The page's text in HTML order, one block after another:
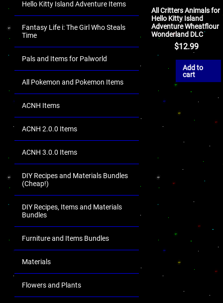
Hello Kitty Island Adventure Items
Fantasy Life i: The Girl Who Steals
Time
Pals and Items for Palworld
All Pokemon and Pokemon Items
ACNH Items
ACNH 2.0.0 Items
ACNH 3.0.0 Items
DIY Recipes and Materials Bundles
(Cheap!)
DIY Recipes, Items and Materials
Bundles
Furniture and Items Bundles
Materials
Flowers and Plants
All Critters Animals for
Hello Kitty Island
Adventure Wheatflour
Wonderland DLC
$12.99
Add to
cart